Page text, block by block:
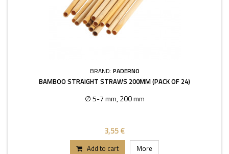
BRAND: PADERNO
BAMBOO STRAIGHT STRAWS 200MM (PACK OF 24)
∅ 5-7 mm, 200 mm
3,55 €
Add to cart More